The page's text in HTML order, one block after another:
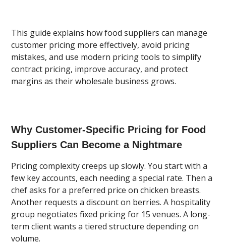
This guide explains how food suppliers can manage
customer pricing more effectively, avoid pricing
mistakes, and use modern pricing tools to simplify
contract pricing, improve accuracy, and protect
margins as their wholesale business grows.
Why Customer-Specific Pricing for Food
Suppliers Can Become a Nightmare
Pricing complexity creeps up slowly. You start with a
few key accounts, each needing a special rate. Then a
chef asks for a preferred price on chicken breasts.
Another requests a discount on berries. A hospitality
group negotiates fixed pricing for 15 venues. A long-
term client wants a tiered structure depending on
volume.